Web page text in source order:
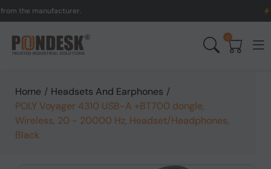
manufacturer. UK to
0
Home / Headsets And Earphones /
POLY Voyager 4310 USB-A +BT700 dongle,
Wireless, 20 - 20000 Hz, Headset/Headphones,
Black